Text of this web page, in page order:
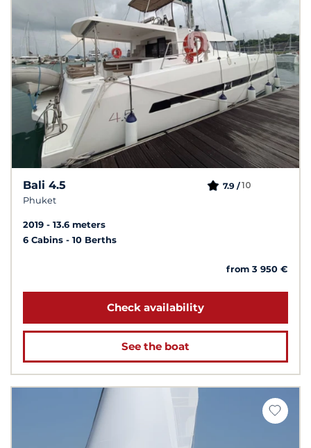
Bali 4.5
Phuket
7.9 /10
2019
13.6 meters
6 Cabins
10 Berths
from 3 950 €
Check availability
See the boat